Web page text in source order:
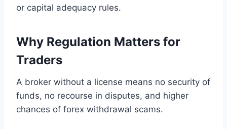
or capital adequacy rules.
Why Regulation Matters for
Traders
A broker without a license means no security of
funds, no recourse in disputes, and higher
chances of forex withdrawal scams.